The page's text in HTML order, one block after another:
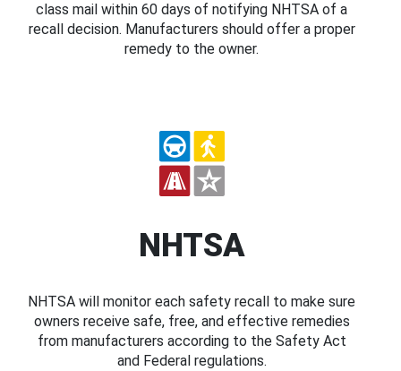
class mail within 60 days of notifying NHTSA of a
recall decision. Manufacturers should offer a proper
remedy to the owner.
NHTSA
NHTSA will monitor each safety recall to make sure
owners receive safe, free, and effective remedies
from manufacturers according to the Safety Act
and Federal regulations.